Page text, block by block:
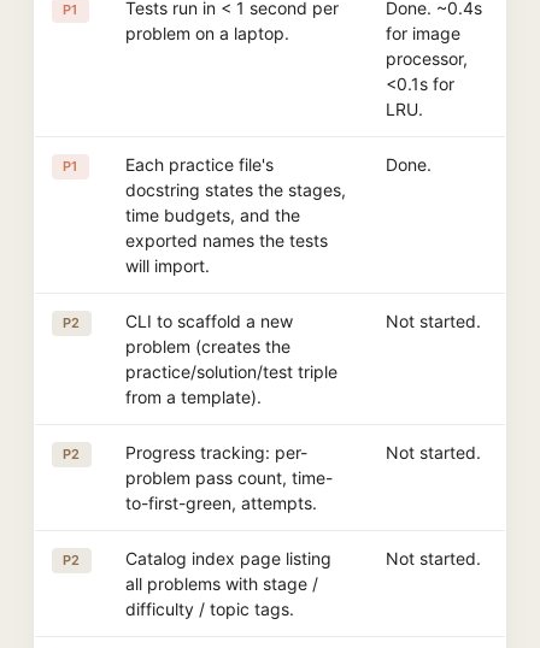
P1
Tests run in < 1 second per
problem on a laptop.
Done. ~0.4s
for image
processor,
<0.1s for
LRU.
P1
Each practice file's
docstring states the stages,
time budgets, and the
exported names the tests
will import.
Done.
P2
CLI to scaffold a new
problem (creates the
practice/solution/test triple
from a template).
Not started.
P2
Progress tracking: per-
problem pass count, time-
to-first-green, attempts.
Not started.
P2
Catalog index page listing
all problems with stage /
difficulty / topic tags.
Not started.